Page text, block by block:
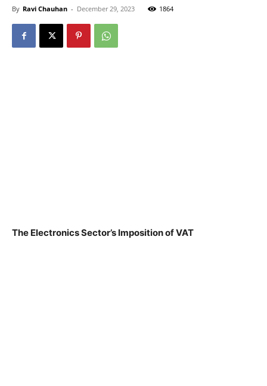
By Ravi Chauhan - December 29, 2023 1864
The Electronics Sector’s Imposition of VAT